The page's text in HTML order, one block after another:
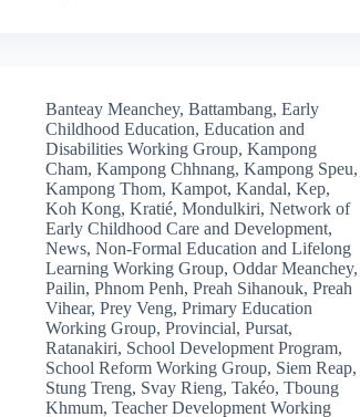
Banteay Meanchey,Battambang,Early
Childhood Education,Education and
Disabilities Working Group,Kampong
Cham,Kampong Chhnang,Kampong Speu,
Kampong Thom,Kampot,Kandal,Kep,
Koh Kong,Kratié,Mondulkiri,Network of
Early Childhood Care and Development,
News,Non-Formal Education and Lifelong
Learning Working Group,Oddar Meanchey,
Pailin,Phnom Penh,Preah Sihanouk,Preah
Vihear,Prey Veng,Primary Education
Working Group,Provincial,Pursat,
Ratanakiri, School Development Program,
School Reform Working Group, Siem Reap,
Stung Treng, Svay Rieng,Takéo,Tboung
Khmum,Teacher Development Working